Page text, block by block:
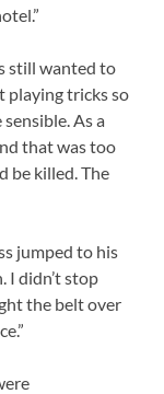
still wanted to
playing tricks so
As a
that was too
be killed. The
jumped to his
I didn’t stop
the belt over